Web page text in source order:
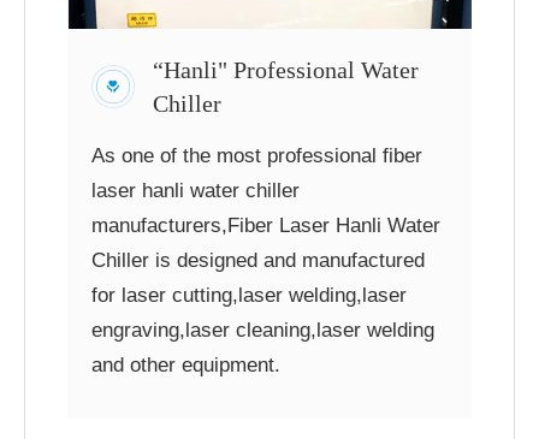
“Hanli" Professional Water
Chiller
As one of the most professional fiber
laser hanli water chiller
manufacturers,Fiber Laser Hanli Water
Chiller is designed and manufactured
for laser cutting,laser welding,laser
engraving,laser cleaning,laser welding
and other equipment.